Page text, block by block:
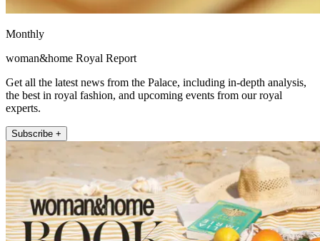
Monthly
woman&home Royal Report
Get all the latest news from the Palace, including in-depth analysis,
the best in royal fashion, and upcoming events from our royal
experts.
Subscribe +